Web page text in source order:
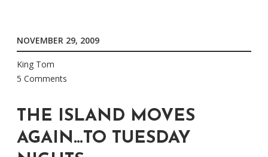
NOVEMBER 29, 2009
King Tom
5 Comments
THE ISLAND MOVES
AGAIN…TO TUESDAY